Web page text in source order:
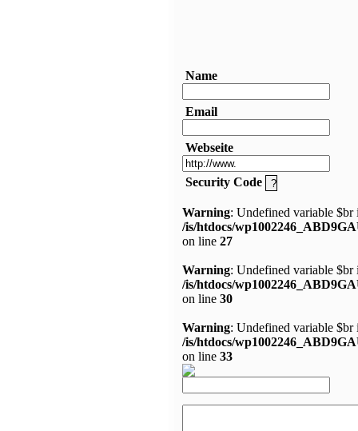
Name
Email
Webseite
Security Code
Warning: Undefined variable $br
/is/htdocs/
on line 27
Warning: Undefined variable $br
/is/htdocs/
on line 30
Warning: Undefined variable $br
/is/htdocs/
on line 33